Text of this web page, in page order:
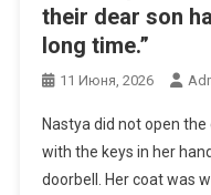
their dear son
long time.”
11 Июня, 2026
Nastya did not open
with the keys in her
doorbell. Her coat was